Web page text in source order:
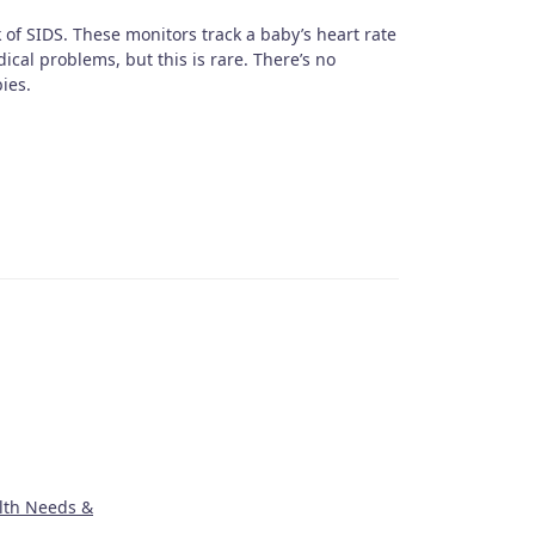
SIDS. These monitors track a baby’s heart rate
problems, but this is rare. There’s no
Needs &